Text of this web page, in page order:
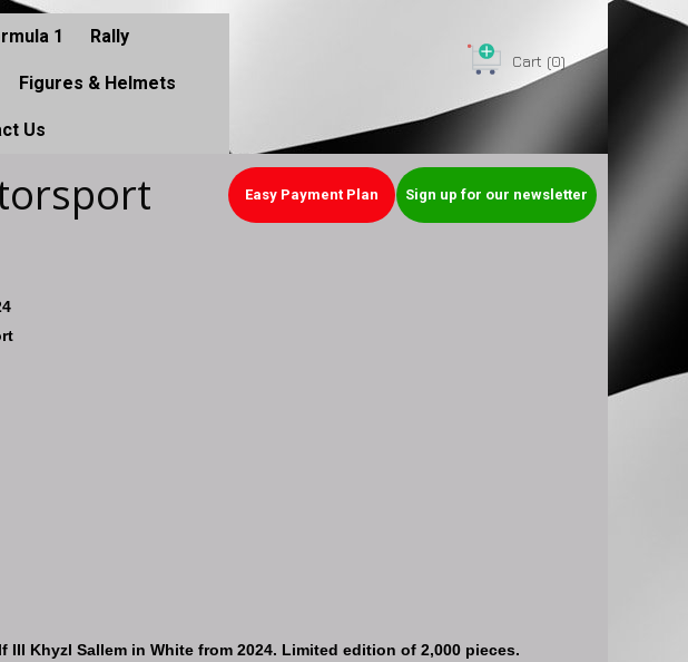
1 Rally
Figures & Helmets
Us
Cart (0)
Easy Payment Plan Sign up for our newsletter
III Khyzl Sallem in White from 2024. Limited edition of 2,000 pieces.